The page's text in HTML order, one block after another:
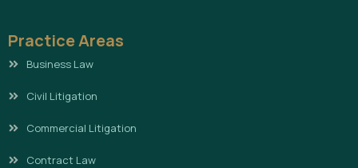
Practice Areas
Business Law
Civil Litigation
Commercial Litigation
Contract Law